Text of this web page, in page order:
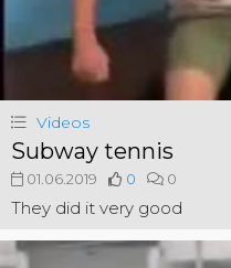
Videos
Subway tennis
01.06.2019 0 0
They did it very good